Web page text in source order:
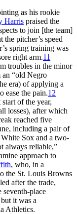
as his rookie
Harris praised the
to join [the team]
the pitcher’s speed
spring training was
right arm.11
troubles in the minor
an “old Negro
era) of applying a
ease the pain.12
of the year,
losses), after which
reached five
including a pair of
White Sox and a two-
always reliable,”
approach to
, who, in a
the St. Louis Browns
after the trade,
seventh-place
it was a
Athletics.